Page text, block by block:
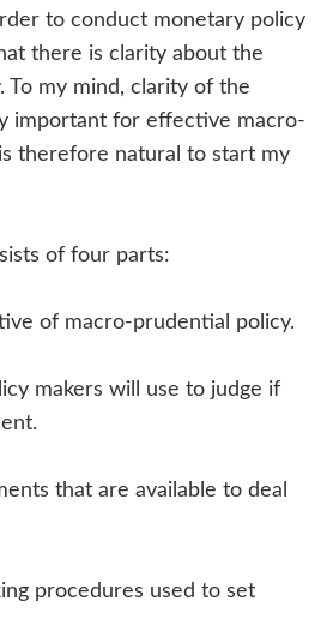
to conduct monetary policy
there is clarity about the
To my mind, clarity of the
important for effective macro-
therefore natural to start my
of four parts:
of macro-prudential policy.
makers will use to judge if
that are available to deal
procedures used to set